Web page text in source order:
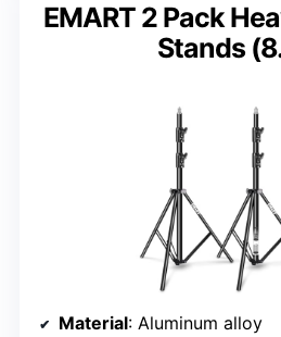
EMART 2 Pack
Stands
Material: Aluminum alloy